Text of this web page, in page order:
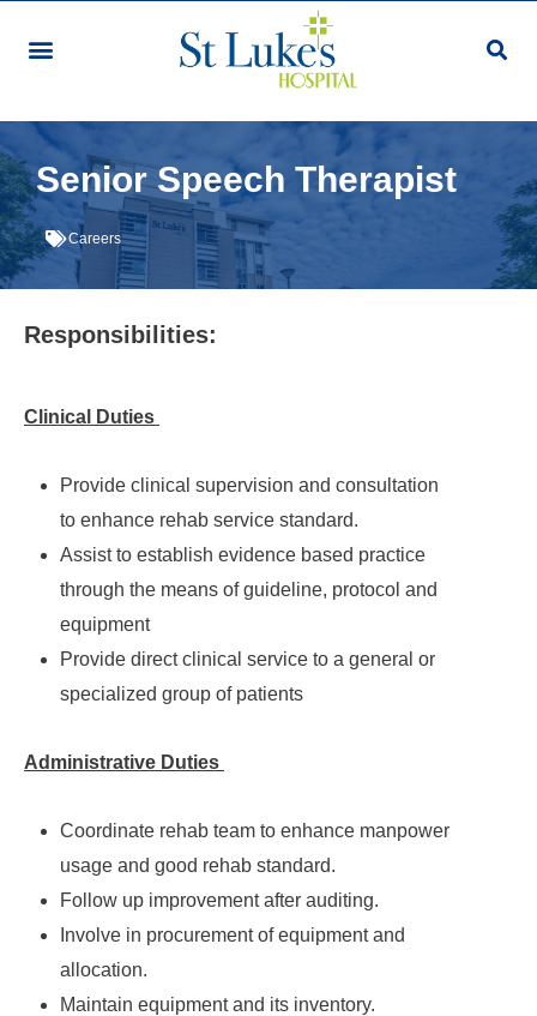
Senior Speech Therapist
Careers
Responsibilities:
Clinical Duties
Provide clinical supervision and consultation
to enhance rehab service standard.
Assist to establish evidence based practice
through the means of guideline, protocol and
equipment
Provide direct clinical service to a general or
specialized group of patients
Administrative Duties
Coordinate rehab team to enhance manpower
usage and good rehab standard.
Follow up improvement after auditing.
Involve in procurement of equipment and
allocation.
Maintain equipment and its inventory.